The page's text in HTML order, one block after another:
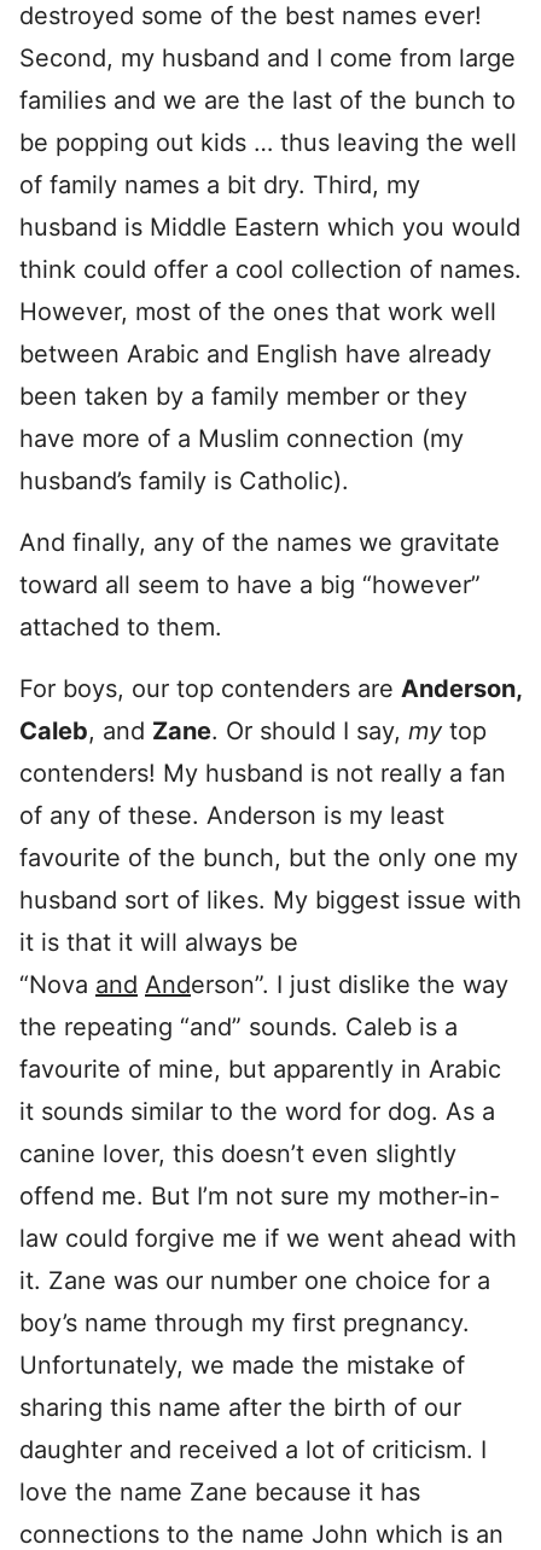
destroyed some of the best names ever!
Second, my husband and I come from large
families and we are the last of the bunch to
be popping out kids … thus leaving the well
of family names a bit dry. Third, my
husband is Middle Eastern which you would
think could offer a cool collection of names.
However, most of the ones that work well
between Arabic and English have already
been taken by a family member or they
have more of a Muslim connection (my
husband’s family is Catholic).
And finally, any of the names we gravitate
toward all seem to have a big “however”
attached to them.
For boys, our top contenders are Anderson,
Caleb, and Zane. Or should I say, mytop
contenders! My husband is not really a fan
of any of these. Anderson is my least
favourite of the bunch, but the only one my
husband sort of likes. My biggest issue with
it is that it will always be
“Nova and Anderson”. I just dislike the way
the repeating “and” sounds. Caleb is a
favourite of mine, but apparently in Arabic
it sounds similar to the word for dog. As a
canine lover, this doesn’t even slightly
offend me. But I’m not sure my mother-in-
law could forgive me if we went ahead with
it. Zane was our number one choice for a
boy’s name through my first pregnancy.
Unfortunately, we made the mistake of
sharing this name after the birth of our
daughter and received a lot of criticism. I
love the name Zane because it has
connections to the name John which is an